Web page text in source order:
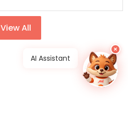
View All
×
AI Assistant